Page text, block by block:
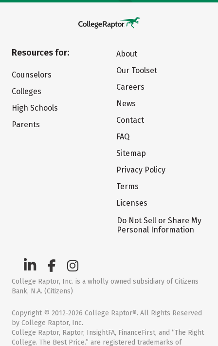
Resources for:
Counselors
Colleges
High Schools
Parents
About
Our Toolset
Careers
News
Contact
FAQ
Sitemap
Privacy Policy
Terms
Licenses
Do Not Sell or Share My
Personal Information
College Raptor, Inc. is a wholly owned subsidiary of Citizens
Bank, N.A. (Citizens)
Copyright © 2012-2026 College Raptor®. All Rights Reserved
by College Raptor, Inc.
College Raptor, Raptor, InsightFA, FinanceFirst, and “The Right
College. The Best Price.” are registered trademarks of